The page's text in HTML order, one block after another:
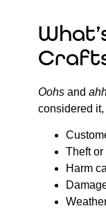
Oohs and
considered it,
Theft
Harm